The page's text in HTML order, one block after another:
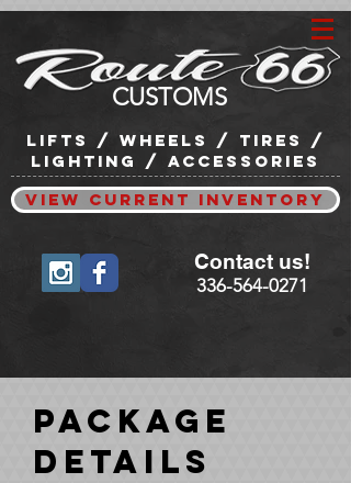
CUSTOMS
lifts / wheels / tires /
lighting / accessories
View Current Inventory
Contact us!
336-564-0271
Package
Details